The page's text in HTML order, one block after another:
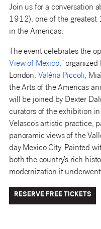
Join us for a conversation
1912), one of the greatest
in the Americas.
The event celebrates the
View of Mexico,”
London. Valéria Piccoli,
the Arts of the Americas
will be joined by Dexter
curators of the exhibition in
Velasco’s artistic practice,
panoramic views of the
day Mexico City. Painted
both the country’s rich
modernization it
RESERVE FREE TICKETS